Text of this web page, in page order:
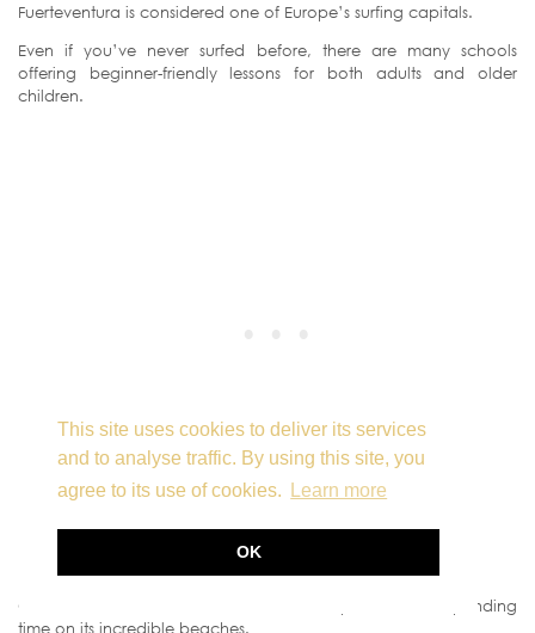
This site uses cookies to deliver its services
and to analyse traffic. By using this site, you
agree to its use of cookies.
Learn more
OK
Fuerteventura is considered one of Europe’s surfing capitals.
Even if you’ve never surfed before, there are many schools
offering beginner-friendly lessons for both adults and older
children.
Of course, no visit to Fuerteventura is complete without spending
time on its incredible beaches.